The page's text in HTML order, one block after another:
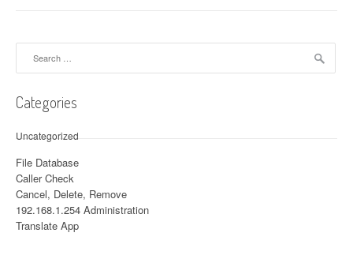
Categories
Uncategorized
File Database
Caller Check
Cancel, Delete, Remove
192.168.1.254 Administration
Translate App